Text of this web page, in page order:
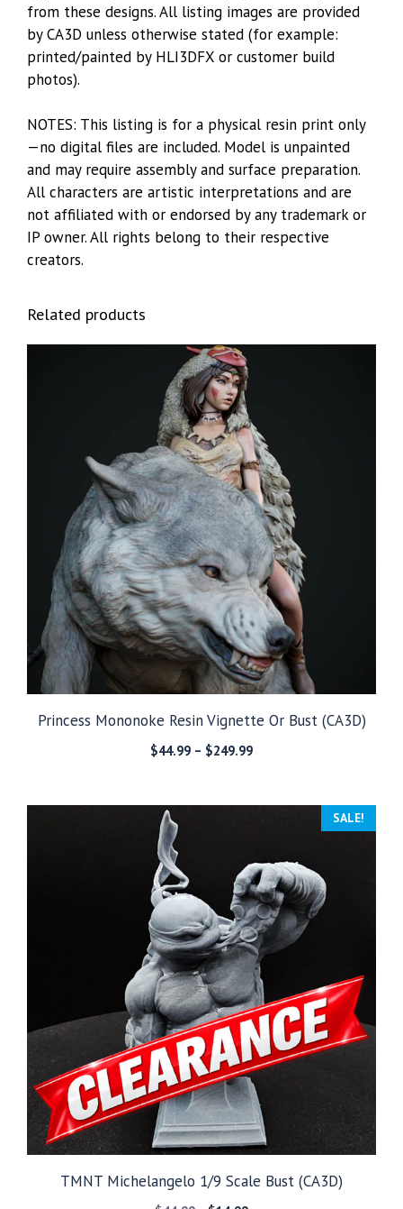
from these designs. All listing images are provided
by CA3D unless otherwise stated (for example:
printed/painted by HLI3DFX or customer build
photos).
NOTES: This listing is for a physical resin print only
—no digital files are included. Model is unpainted
and may require assembly and surface preparation.
All characters are artistic interpretations and are
not affiliated with or endorsed by any trademark or
IP owner. All rights belong to their respective
creators.
Related products
Princess Mononoke Resin Vignette Or Bust (CA3D)
$44.99 – $249.99Price
through
SALE!
TMNT Michelangelo 1/9 Scale Bust (CA3D)